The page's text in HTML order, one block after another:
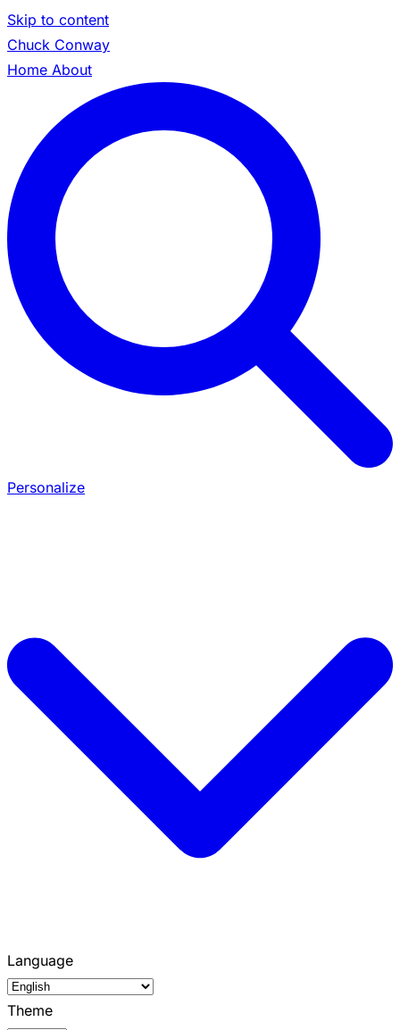
Skip to content
Chuck Conway
Home About
Personalize
Language
Theme